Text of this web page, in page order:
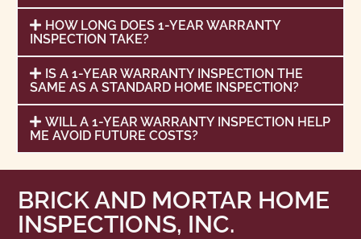
HOW LONG DOES 1-YEAR WARRANTY
INSPECTION TAKE?
IS A 1-YEAR WARRANTY INSPECTION THE
SAME AS A STANDARD HOME INSPECTION?
WILL A 1-YEAR WARRANTY INSPECTION HELP
ME AVOID FUTURE COSTS?
BRICK AND MORTAR HOME
INSPECTIONS, INC.